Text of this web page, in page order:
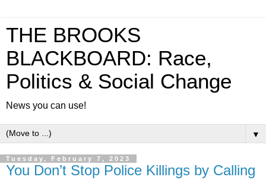
THE BROOKS
BLACKBOARD: Race,
Politics & Social Change
News you can use!
▼
Tuesday, February 7, 2023
You Don’t Stop Police Killings by Calling